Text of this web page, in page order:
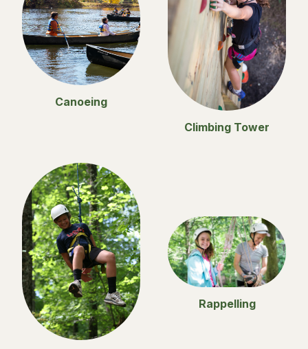
Canoeing
Climbing Tower
Rappelling